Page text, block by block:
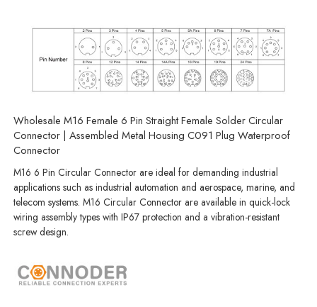
Wholesale M16 Female 6 Pin Straight Female Solder Circular
Connector | Assembled Metal Housing C091 Plug Waterproof
Connector
M16 6 Pin Circular Connector are ideal for demanding industrial
applications such as industrial automation and aerospace, marine, and
telecom systems. M16 Circular Connector are available in quick-lock
wiring assembly types with IP67 protection and a vibration-resistant
screw design.